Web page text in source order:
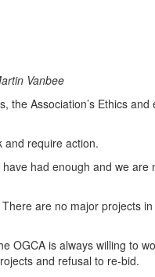
Vanbee
Association’s Ethics
and require action.
had enough and we
are no major projects
is always willing to
and refusal to re-bid.